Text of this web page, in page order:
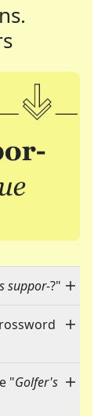
suppor-?"
"Golfer's